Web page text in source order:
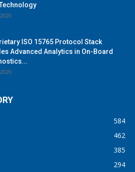
ISO 15765 Protocol Stack
Advanced Analytics in On-Board
584
462
385
294